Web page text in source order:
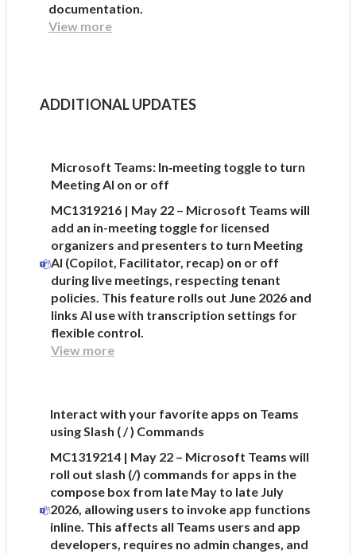
documentation.
View more
ADDITIONAL UPDATES
Microsoft Teams: In‑meeting toggle to turn
Meeting AI on or off
MC1319216 | May 22 – Microsoft Teams will
add an in-meeting toggle for licensed
organizers and presenters to turn Meeting
AI (Copilot, Facilitator, recap) on or off
during live meetings, respecting tenant
policies. This feature rolls out June 2026 and
links AI use with transcription settings for
flexible control.
View more
Interact with your favorite apps on Teams
using Slash ( / ) Commands
MC1319214 | May 22 – Microsoft Teams will
roll out slash (/) commands for apps in the
compose box from late May to late July
2026, allowing users to invoke app functions
inline. This affects all Teams users and app
developers, requires no admin changes, and